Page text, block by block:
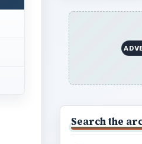
Search the